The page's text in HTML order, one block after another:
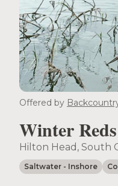
Offered by
Winter Reds
Hilton Head, South
Saltwater - Inshore